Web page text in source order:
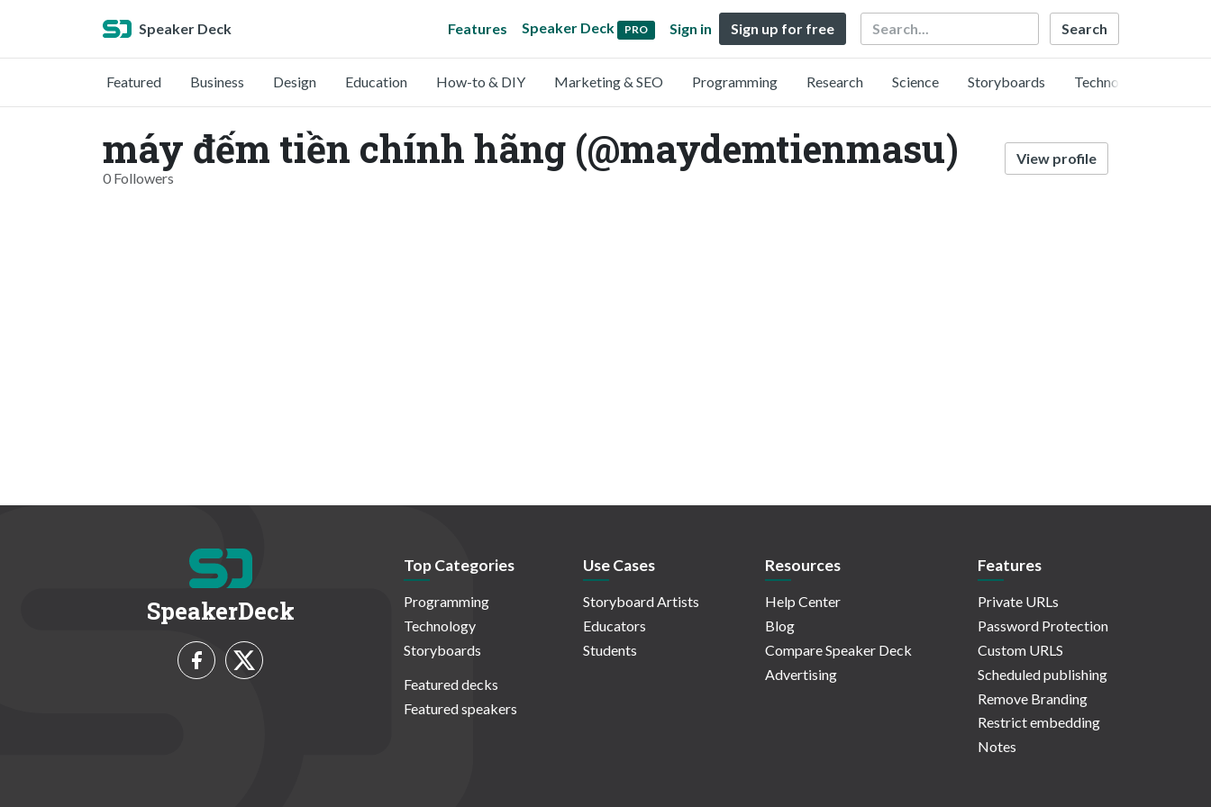
Speaker Deck Features Speaker Deck PRO Sign in Sign up for free Search
Featured Business Design Education How-to & DIY Marketing & SEO Programming Research Science Storyboards Technology
máy đếm tiền chính hãng (@maydemtienmasu)
0 Followers
View profile
SpeakerDeck
Top Categories
Programming
Technology
Storyboards
Featured decks
Featured speakers
Use Cases
Storyboard Artists
Educators
Students
Resources
Help Center
Blog
Compare Speaker Deck
Advertising
Features
Private URLs
Password Protection
Custom URLS
Scheduled publishing
Remove Branding
Restrict embedding
Notes